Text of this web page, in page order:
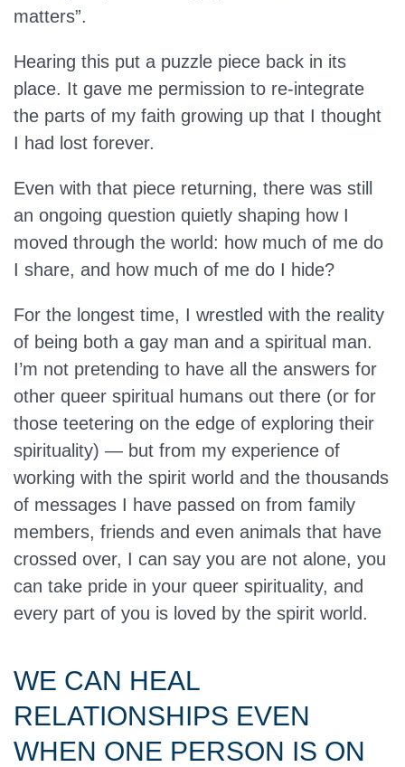
matters”.
Hearing this put a puzzle piece back in its
place. It gave me permission to re-integrate
the parts of my faith growing up that I thought
I had lost forever.
Even with that piece returning, there was still
an ongoing question quietly shaping how I
moved through the world: how much of me do
I share, and how much of me do I hide?
For the longest time, I wrestled with the reality
of being both a gay man and a spiritual man.
I’m not pretending to have all the answers for
other queer spiritual humans out there (or for
those teetering on the edge of exploring their
spirituality) — but from my experience of
working with the spirit world and the thousands
of messages I have passed on from family
members, friends and even animals that have
crossed over, I can say you are not alone, you
can take pride in your queer spirituality, and
every part of you is loved by the spirit world.
WE CAN HEAL
RELATIONSHIPS EVEN
WHEN ONE PERSON IS ON